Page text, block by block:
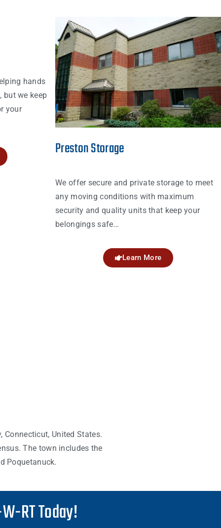
hands
but we keep
your
Preston Storage
We offer secure and private storage to meet
any moving conditions with maximum
security and quality units that keep your
belongings safe…
Learn More
Connecticut, United States.
The town includes the
Poquetanuck.
RT Today!